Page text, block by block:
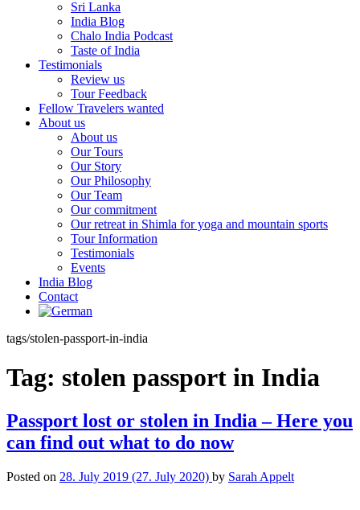
Sri Lanka
India Blog
Chalo India Podcast
Taste of India
Testimonials
Review us
Tour Feedback
Fellow Travelers wanted
About us
About us
Our Tours
Our Story
Our Philosophy
Our Team
Our commitment
Our retreat in Shimla for yoga and mountain sports
Tour Information
Testimonials
Events
India Blog
Contact
tags/stolen-passport-in-india
Tag: stolen passport in India
Passport lost or stolen in India – Here you
can find out what to do now
Posted on 28. July 2019 (27. July 2020) by Sarah Appelt